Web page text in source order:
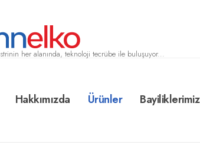
her alanında, teknoloji tecrübe ile buluşuyor...
Hakkımızda Ürünler Bayiliklerimiz